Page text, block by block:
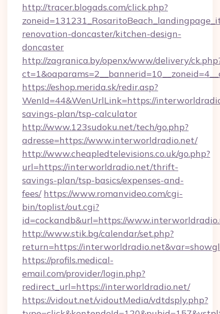
http://tracer.blogads.com/click.php?
renovation-doncaster/kitchen-design-
doncaster
http://zagranica.by/openx/www/delivery/
https://eshop.merida.sk/redir.asp?
WenId=44&WenUrlLink=https://
savings-plan/tsp-calculator
http://www.123sudoku.net/tech/go.php?
adresse=https://www.interworldradio.net/
http://www.cheapledtelevisions.co.uk/go.php?
url=https://interworldradio.net/thrift-
savings-plan/tsp-basics/expenses-and-
fees/ https://www.romanvideo.com/cgi-
bin/toplist/out.cgi?
id=cockandb&url=https://
http://www.stik.bg/calendar/set.php?
return=https://
https://profils.medical-
email.com/provider/login.php?
redirect_url=https://interworldradio.net/
https://vidout.net/vidoutMedia/vdtdsply.php?